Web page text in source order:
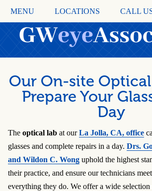
MENU LOCATIONS CALL
Our On-site
Prepare Your
Day
The optical lab at ourLa Jolla, CA, office
glasses and complete repairs in a day. Drs.
and Wildon C. Wong uphold the highest
their practice, and ensure our technicians
everything they do. We offer a wide